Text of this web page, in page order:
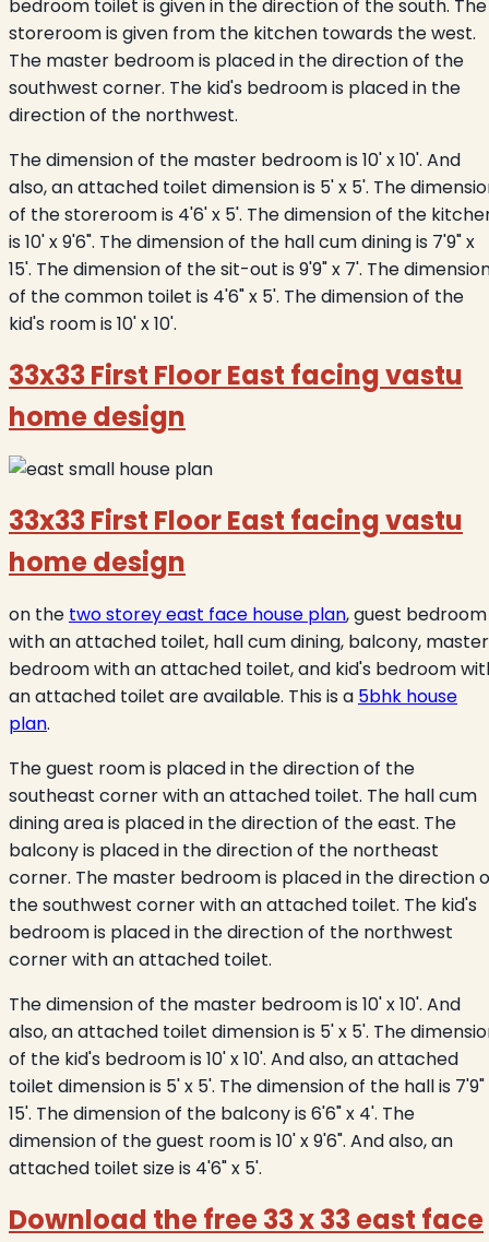
bedroom toilet is given in the direction of the south. The
storeroom is given from the kitchen towards the west.
The master bedroom is placed in the direction of the
southwest corner. The kid's bedroom is placed in the
direction of the northwest.
The dimension of the master bedroom is 10' x 10'. And
also, an attached toilet dimension is 5' x 5'. The
of the storeroom is 4'6' x 5'. The dimension of the
is 10' x 9'6". The dimension of the hall cum dining is 7'9" x
15'. The dimension of the sit-out is 9'9" x 7'. The
of the common toilet is 4'6" x 5'. The dimension of the
kid's room is 10' x 10'.
33x33 First Floor East facing vastu
home design
33x33 First Floor East facing vastu
home design
on the two storey east face house plan, guest bedroom
with an attached toilet, hall cum dining, balcony, master
bedroom with an attached toilet, and kid's bedroom
an attached toilet are available. This is a 5bhk house
plan.
The guest room is placed in the direction of the
southeast corner with an attached toilet. The hall cum
dining area is placed in the direction of the east. The
balcony is placed in the direction of the northeast
corner. The master bedroom is placed in the direction
the southwest corner with an attached toilet. The kid's
bedroom is placed in the direction of the northwest
corner with an attached toilet.
The dimension of the master bedroom is 10' x 10'. And
also, an attached toilet dimension is 5' x 5'. The
of the kid's bedroom is 10' x 10'. And also, an attached
toilet dimension is 5' x 5'. The dimension of the hall is 7'9"
15'. The dimension of the balcony is 6'6" x 4'. The
dimension of the guest room is 10' x 9'6". And also, an
attached toilet size is 4'6" x 5'.
Download the free 33 x 33 east face